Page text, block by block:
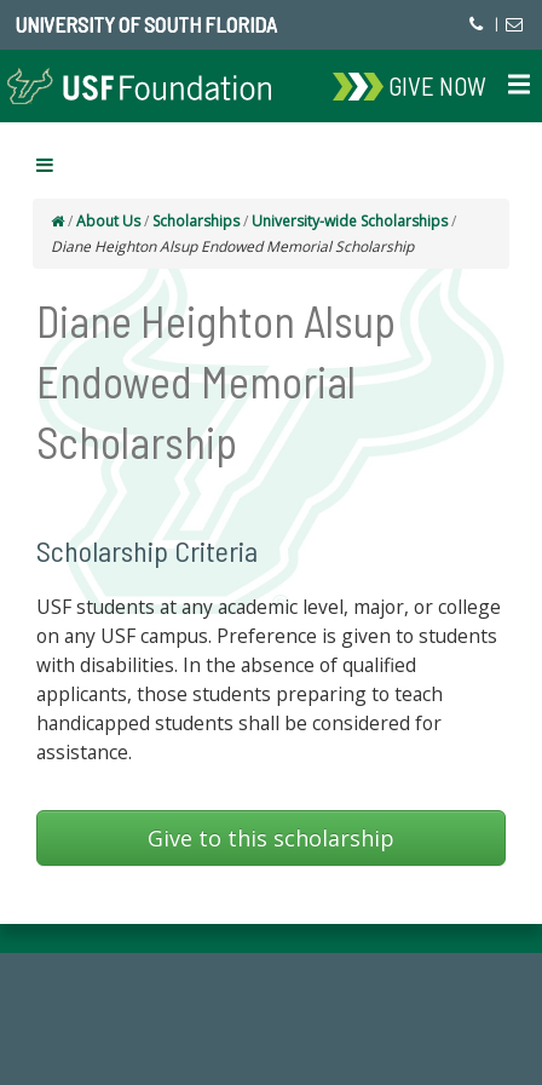
UNIVERSITY OF SOUTH FLORIDA |
GIVE NOW
/About Us/ Scholarships/ University-wide Scholarships/
Diane Heighton Alsup Endowed Memorial Scholarship
Diane Heighton Alsup
Endowed Memorial
Scholarship
Scholarship Criteria
USF students at any academic level, major, or college
on any USF campus. Preference is given to students
with disabilities. In the absence of qualified
applicants, those students preparing to teach
handicapped students shall be considered for
assistance.
Give to this scholarship